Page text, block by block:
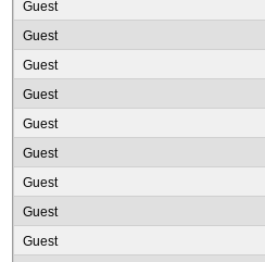
Guest
Guest
Guest
Guest
Guest
Guest
Guest
Guest
Guest